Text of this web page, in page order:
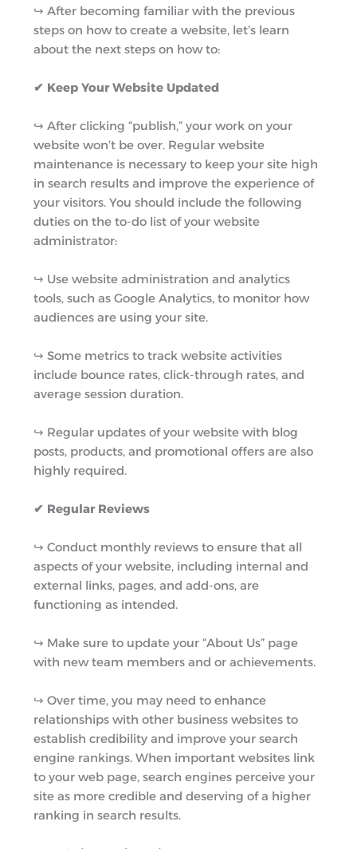
↪︎ After becoming familiar with the previous
steps on how to create a website, let’s learn
about the next steps on how to:
✔ Keep Your Website Updated
↪︎ After clicking “publish,” your work on your
website won’t be over. Regular website
maintenance is necessary to keep your site high
in search results and improve the experience of
your visitors. You should include the following
duties on the to-do list of your website
administrator:
↪︎ Use website administration and analytics
tools, such as Google Analytics, to monitor how
audiences are using your site.
↪︎ Some metrics to track website activities
include bounce rates, click-through rates, and
average session duration.
↪︎ Regular updates of your website with blog
posts, products, and promotional offers are also
highly required.
✔ Regular Reviews
↪︎ Conduct monthly reviews to ensure that all
aspects of your website, including internal and
external links, pages, and add-ons, are
functioning as intended.
↪︎ Make sure to update your “About Us” page
with new team members and or achievements.
↪︎ Over time, you may need to enhance
relationships with other business websites to
establish credibility and improve your search
engine rankings. When important websites link
to your web page, search engines perceive your
site as more credible and deserving of a higher
ranking in search results.